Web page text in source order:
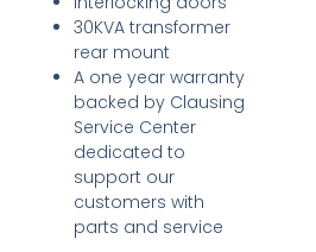
30KVA transformer
rear mount
A one year warranty
backed by Clausing
Service Center
dedicated to
support our
customers with
parts and service